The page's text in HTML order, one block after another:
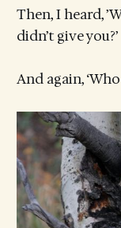
Then, I heard,
didn’t give you?’
And again, ‘Who